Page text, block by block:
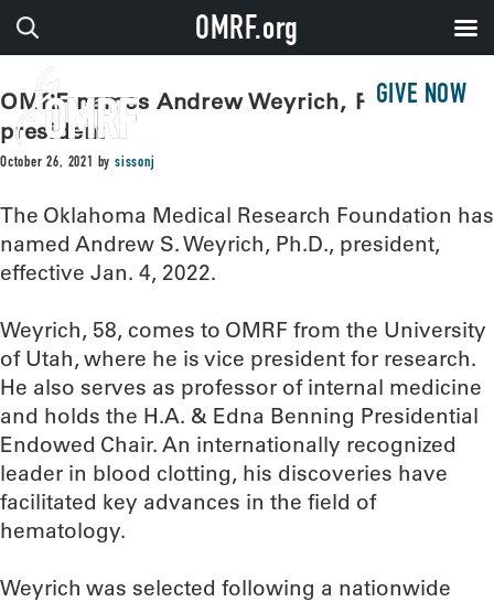
GIVE NOW
OMRF names Andrew Weyrich, Ph.D.,
president
October 26, 2021 bysissonj
The Oklahoma Medical Research Foundation has
named Andrew S. Weyrich, Ph.D., president,
effective Jan. 4, 2022.
Weyrich, 58, comes to OMRF from the University
of Utah, where he is vice president for research.
He also serves as professor of internal medicine
and holds the H.A. & Edna Benning Presidential
Endowed Chair. An internationally recognized
leader in blood clotting, his discoveries have
facilitated key advances in the field of
hematology.
Weyrich was selected following a nationwide
OMRF.org